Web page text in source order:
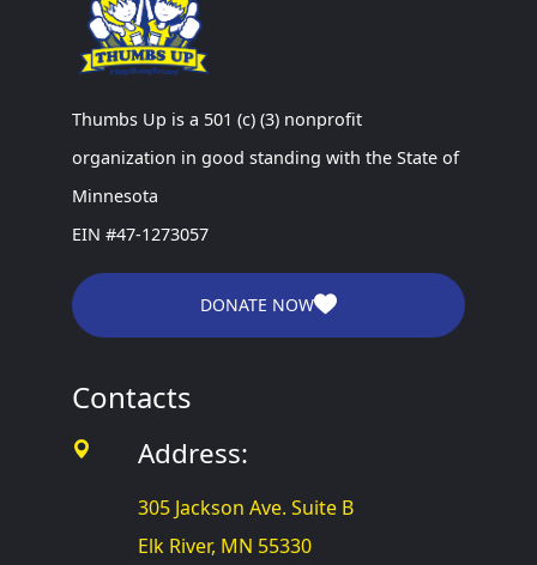
Thumbs Up is a 501 (c) (3) nonprofit
organization in good standing with the State of
Minnesota
EIN #47-1273057
DONATE NOW
Contacts
Address:
305 Jackson Ave. Suite B
Elk River, MN 55330